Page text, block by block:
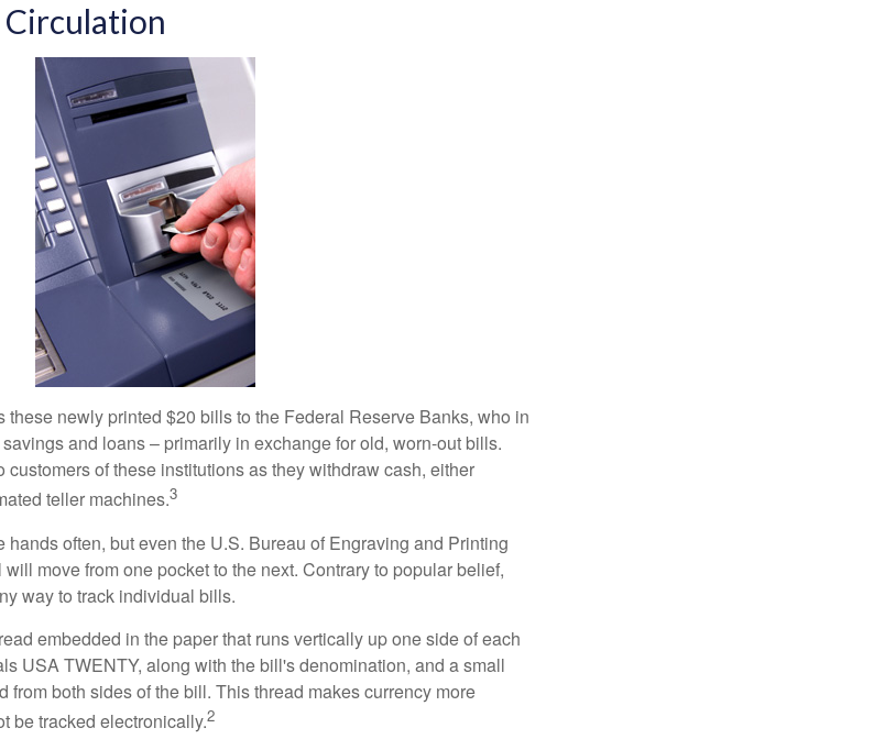
these newly printed $20 bills to the Federal Reserve Banks, who in
and loans – primarily in exchange for old, worn-out bills.
of these institutions as they withdraw cash, either
teller machines.3
often, but even the U.S. Bureau of Engraving and Printing
move from one pocket to the next. Contrary to popular belief,
way to track individual bills.
embedded in the paper that runs vertically up one side of each
USA TWENTY, along with the bill's denomination, and a small
from both sides of the bill. This thread makes currency more
be tracked electronically.2